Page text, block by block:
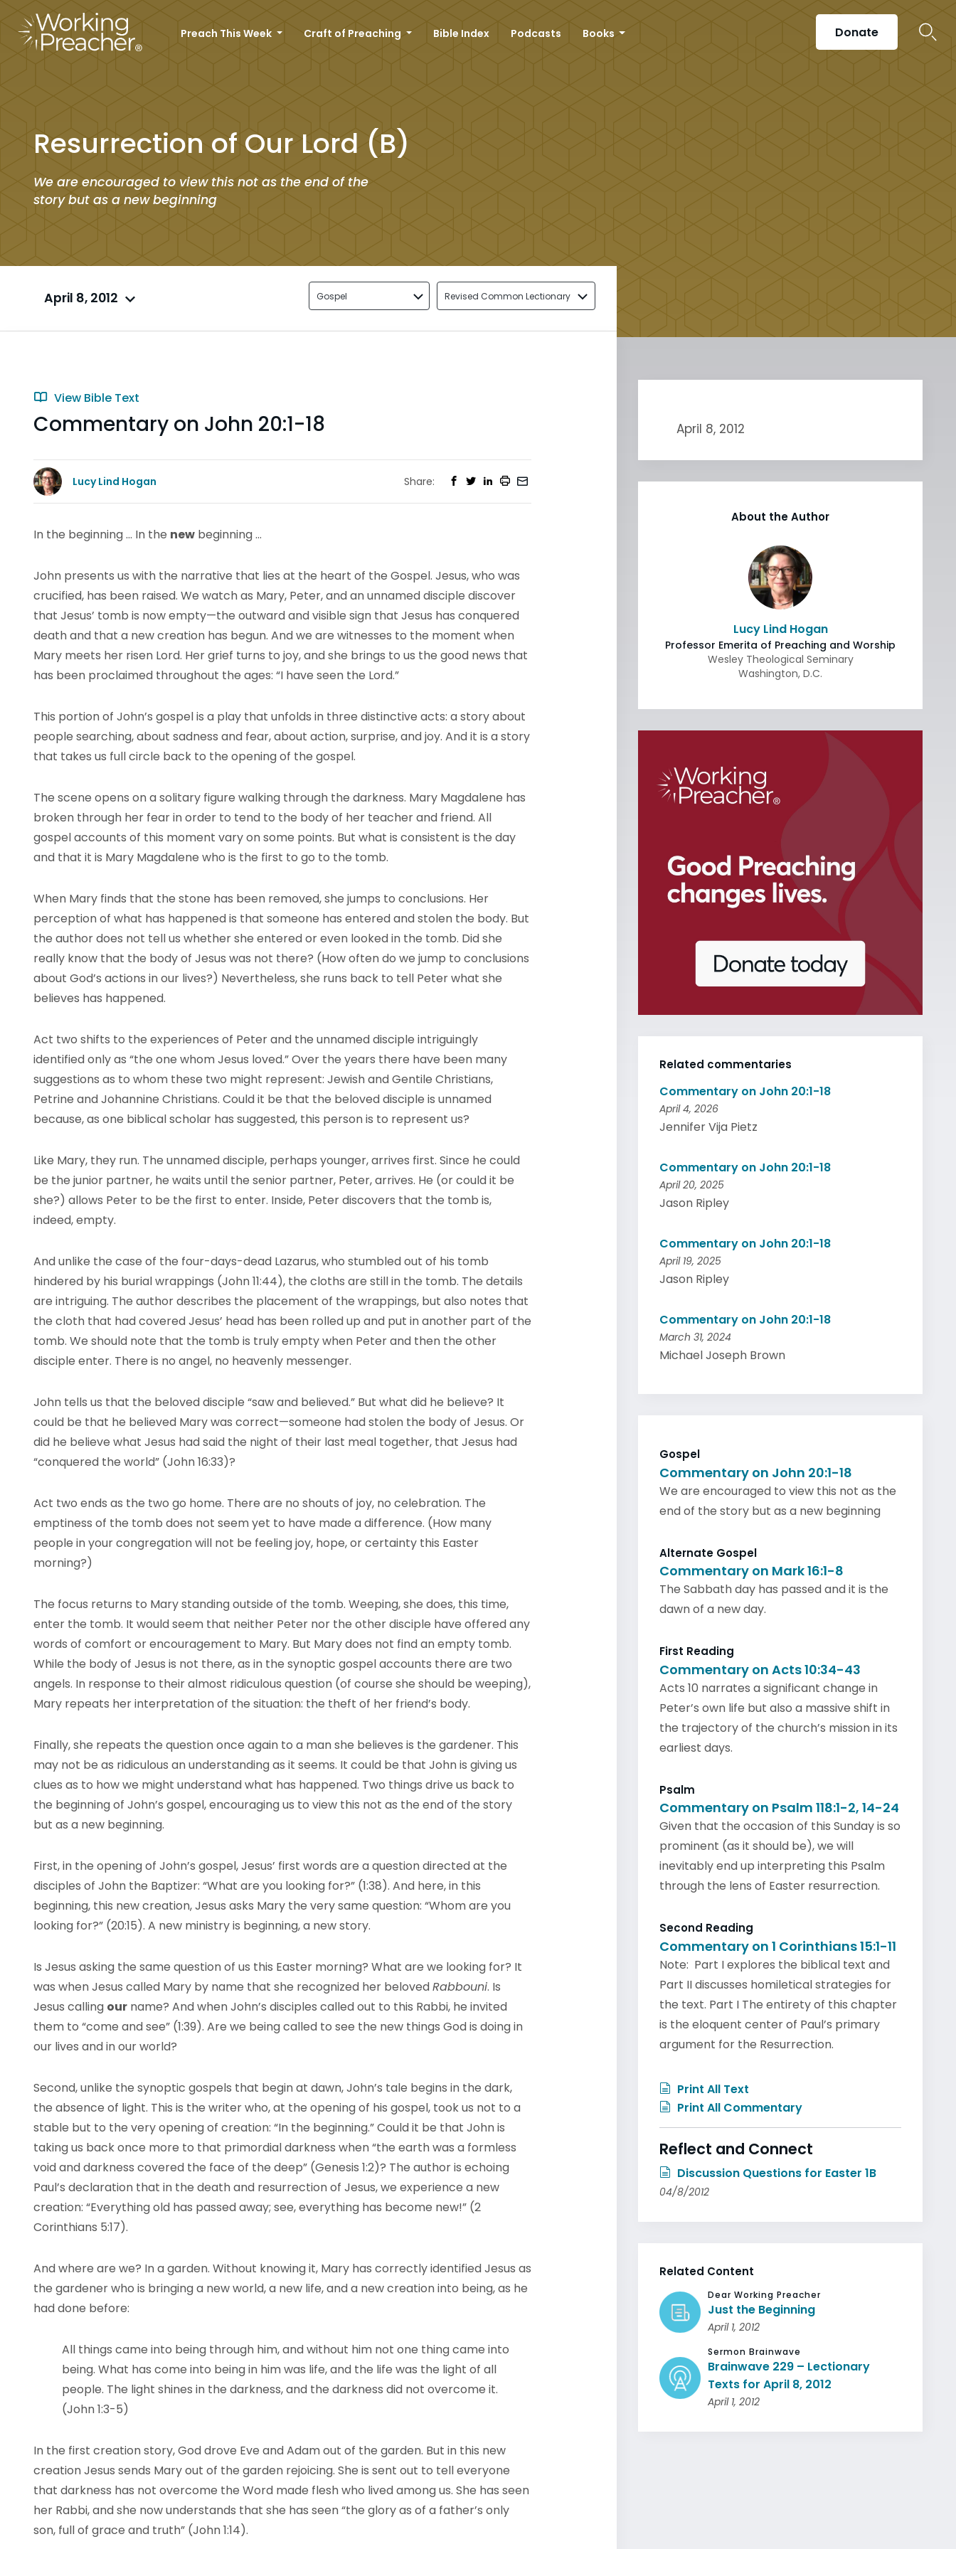
Preach This Week Craft of Preaching Bible Index Podcasts Books Donate
Resurrection of Our Lord (B)
We are encouraged to view this not as the end of the
story but as a new beginning
April 8, 2012 Gospel Revised Common Lectionary
View Bible Text
Commentary on John 20:1-18
Lucy Lind Hogan Share:
In the beginning … In the new beginning …
John presents us with the narrative that lies at the heart of the Gospel. Jesus, who was
crucified, has been raised. We watch as Mary, Peter, and an unnamed disciple discover
that Jesus’ tomb is now empty—the outward and visible sign that Jesus has conquered
death and that a new creation has begun. And we are witnesses to the moment when
Mary meets her risen Lord. Her grief turns to joy, and she brings to us the good news that
has been proclaimed throughout the ages: “I have seen the Lord.”
This portion of John’s gospel is a play that unfolds in three distinctive acts: a story about
people searching, about sadness and fear, about action, surprise, and joy. And it is a story
that takes us full circle back to the opening of the gospel.
The scene opens on a solitary figure walking through the darkness. Mary Magdalene has
broken through her fear in order to tend to the body of her teacher and friend. All
gospel accounts of this moment vary on some points. But what is consistent is the day
and that it is Mary Magdalene who is the first to go to the tomb.
When Mary finds that the stone has been removed, she jumps to conclusions. Her
perception of what has happened is that someone has entered and stolen the body. But
the author does not tell us whether she entered or even looked in the tomb. Did she
really know that the body of Jesus was not there? (How often do we jump to conclusions
about God’s actions in our lives?) Nevertheless, she runs back to tell Peter what she
believes has happened.
Act two shifts to the experiences of Peter and the unnamed disciple intriguingly
identified only as “the one whom Jesus loved.” Over the years there have been many
suggestions as to whom these two might represent: Jewish and Gentile Christians,
Petrine and Johannine Christians. Could it be that the beloved disciple is unnamed
because, as one biblical scholar has suggested, this person is to represent us?
Like Mary, they run. The unnamed disciple, perhaps younger, arrives first. Since he could
be the junior partner, he waits until the senior partner, Peter, arrives. He (or could it be
she?) allows Peter to be the first to enter. Inside, Peter discovers that the tomb is,
indeed, empty.
And unlike the case of the four-days-dead Lazarus, who stumbled out of his tomb
hindered by his burial wrappings (John 11:44), the cloths are still in the tomb. The details
are intriguing. The author describes the placement of the wrappings, but also notes that
the cloth that had covered Jesus’ head has been rolled up and put in another part of the
tomb. We should note that the tomb is truly empty when Peter and then the other
disciple enter. There is no angel, no heavenly messenger.
John tells us that the beloved disciple “saw and believed.” But what did he believe? It
could be that he believed Mary was correct—someone had stolen the body of Jesus. Or
did he believe what Jesus had said the night of their last meal together, that Jesus had
“conquered the world” (John 16:33)?
Act two ends as the two go home. There are no shouts of joy, no celebration. The
emptiness of the tomb does not seem yet to have made a difference. (How many
people in your congregation will not be feeling joy, hope, or certainty this Easter
morning?)
The focus returns to Mary standing outside of the tomb. Weeping, she does, this time,
enter the tomb. It would seem that neither Peter nor the other disciple have offered any
words of comfort or encouragement to Mary. But Mary does not find an empty tomb.
While the body of Jesus is not there, as in the synoptic gospel accounts there are two
angels. In response to their almost ridiculous question (of course she should be weeping),
Mary repeats her interpretation of the situation: the theft of her friend’s body.
Finally, she repeats the question once again to a man she believes is the gardener. This
may not be as ridiculous an understanding as it seems. It could be that John is giving us
clues as to how we might understand what has happened. Two things drive us back to
the beginning of John’s gospel, encouraging us to view this not as the end of the story
but as a new beginning.
First, in the opening of John’s gospel, Jesus’ first words are a question directed at the
disciples of John the Baptizer: “What are you looking for?” (1:38). And here, in this
beginning, this new creation, Jesus asks Mary the very same question: “Whom are you
looking for?” (20:15). A new ministry is beginning, a new story.
Is Jesus asking the same question of us this Easter morning? What are we looking for? It
was when Jesus called Mary by name that she recognized her belovedRabbouni. Is
Jesus calling our name? And when John’s disciples called out to this Rabbi, he invited
them to “come and see” (1:39). Are we being called to see the new things God is doing in
our lives and in our world?
Second, unlike the synoptic gospels that begin at dawn, John’s tale begins in the dark,
the absence of light. This is the writer who, at the opening of his gospel, took us not to a
stable but to the very opening of creation: “In the beginning.” Could it be that John is
taking us back once more to that primordial darkness when “the earth was a formless
void and darkness covered the face of the deep” (Genesis 1:2)? The author is echoing
Paul’s declaration that in the death and resurrection of Jesus, we experience a new
creation: “Everything old has passed away; see, everything has become new!” (2
Corinthians 5:17).
And where are we? In a garden. Without knowing it, Mary has correctly identified Jesus as
the gardener who is bringing a new world, a new life, and a new creation into being, as he
had done before:
All things came into being through him, and without him not one thing came into
being. What has come into being in him was life, and the life was the light of all
people. The light shines in the darkness, and the darkness did not overcome it.
(John 1:3-5)
In the first creation story, God drove Eve and Adam out of the garden. But in this new
creation Jesus sends Mary out of the garden rejoicing. She is sent out to tell everyone
that darkness has not overcome the Word made flesh who lived among us. She has seen
her Rabbi, and she now understands that she has seen “the glory as of a father’s only
son, full of grace and truth” (John 1:14).
April 8, 2012
About the Author
Lucy Lind Hogan
Professor Emerita of Preaching and Worship
Wesley Theological Seminary
Washington, D.C.
Related commentaries
Commentary on John 20:1-18
April 4, 2026
Jennifer Vija Pietz
Commentary on John 20:1-18
April 20, 2025
Jason Ripley
Commentary on John 20:1-18
April 19, 2025
Jason Ripley
Commentary on John 20:1-18
March 31, 2024
Michael Joseph Brown
Gospel
Commentary on John 20:1-18
We are encouraged to view this not as the
end of the story but as a new beginning
Alternate Gospel
Commentary on Mark 16:1-8
The Sabbath day has passed and it is the
dawn of a new day.
First Reading
Commentary on Acts 10:34-43
Acts 10 narrates a significant change in
Peter’s own life but also a massive shift in
the trajectory of the church’s mission in its
earliest days.
Psalm
Commentary on Psalm 118:1-2, 14-24
Given that the occasion of this Sunday is so
prominent (as it should be), we will
inevitably end up interpreting this Psalm
through the lens of Easter resurrection.
Second Reading
Commentary on 1 Corinthians 15:1-11
Note: Part I explores the biblical text and
Part II discusses homiletical strategies for
the text. Part I The entirety of this chapter
is the eloquent center of Paul’s primary
argument for the Resurrection.
Print All Text
Print All Commentary
Reflect and Connect
Discussion Questions for Easter 1B
04/8/2012
Related Content
Dear Working Preacher
Just the Beginning
April 1, 2012
Sermon Brainwave
Brainwave 229 – Lectionary
Texts for April 8, 2012
April 1, 2012